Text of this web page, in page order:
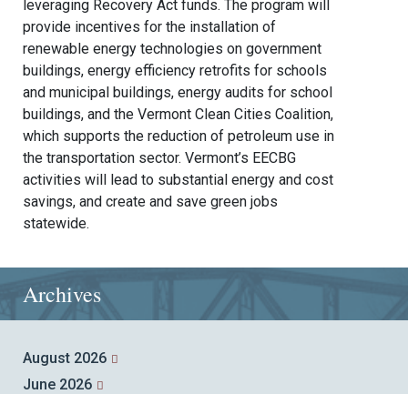
leveraging Recovery Act funds. The program will
provide incentives for the installation of
renewable energy technologies on government
buildings, energy efficiency retrofits for schools
and municipal buildings, energy audits for school
buildings, and the Vermont Clean Cities Coalition,
which supports the reduction of petroleum use in
the transportation sector. Vermont’s EECBG
activities will lead to substantial energy and cost
savings, and create and save green jobs
statewide.
Archives
August 2026
June 2026